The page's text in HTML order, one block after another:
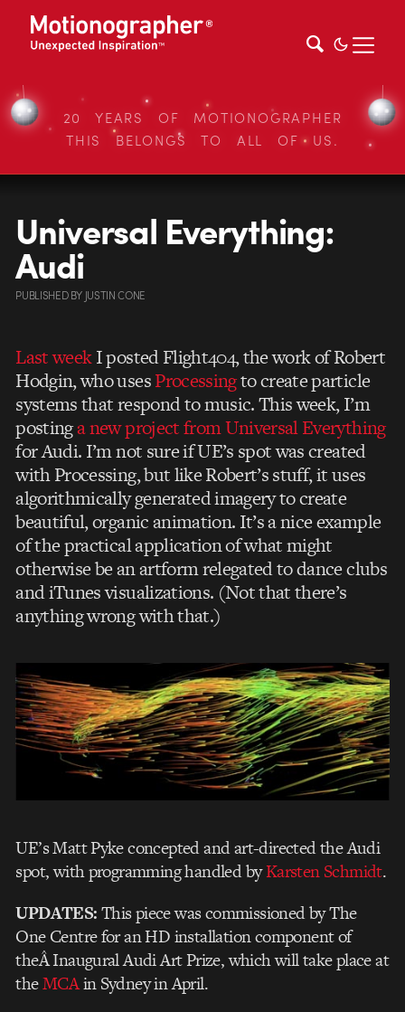
20 YEARS OF MOTIONOGRAPHER
THIS BELONGS TO ALL OF US.
Universal Everything:
Audi
PUBLISHEDBY JUSTIN CONE
Last weekI posted Flight404, the work of Robert
Hodgin, who usesProcessingto create particle
systems that respond to music. This week, I’m
postinga new project from Universal Everything
for Audi. I’m not sure if UE’s spot was created
with Processing, but like Robert’s stuff, it uses
algorithmically generated imagery to create
beautiful, organic animation. It’s a nice example
of the practical application of what might
otherwise be an artform relegated to dance clubs
and iTunes visualizations. (Not that there’s
anything wrong with that.)
UE’s Matt Pyke concepted and art-directed the Audi
spot, with programming handled byKarsten Schmidt.
UPDATES:This piece was commissioned by The
One Centre for an HD installation component of
theÂ Inaugural Audi Art Prize, which will take place at
theMCAin Sydney in April.